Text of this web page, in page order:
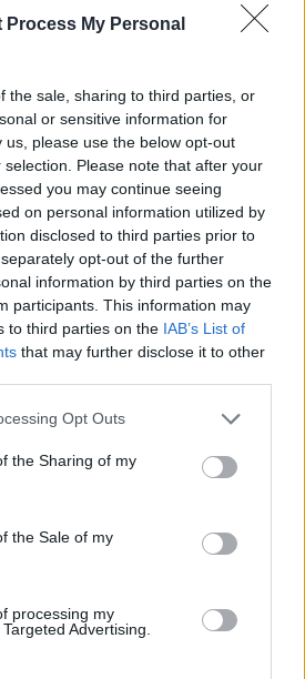
Process My Personal
the sale, sharing to third parties, or
or sensitive information for
please use the below opt-out
Please note that after your
you may continue seeing
on personal information utilized by
disclosed to third parties prior to
opt-out of the further
information by third parties on the
participants. This information may
to third parties on the IAB’s List of
that may further disclose it to other
Opt Outs
the Sharing of my
the Sale of my
processing my
Advertising.